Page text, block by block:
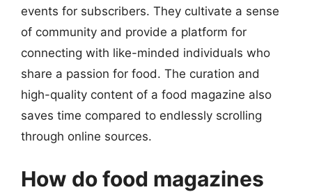
events for subscribers. They cultivate a sense
of community and provide a platform for
connecting with like-minded individuals who
share a passion for food. The curation and
high-quality content of a food magazine also
saves time compared to endlessly scrolling
through online sources.
How do food magazines